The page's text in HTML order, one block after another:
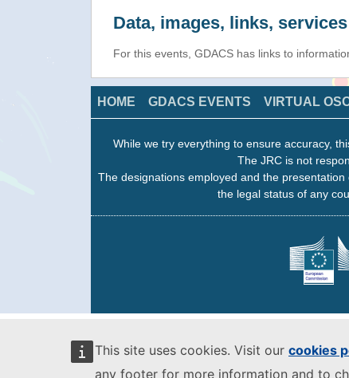
This site uses cookies. Visit our cookies
any footer for more information and to
Data, images, links,
For this events, GDACS has links to
HOME GDACS EVENTS VIRTUAL
While we try everything to ensure accuracy,
The JRC is not
The designations employed and the
the legal status of any